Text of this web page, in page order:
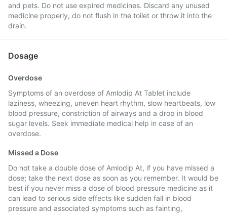
and pets. Do not use expired medicines. Discard any unused
medicine properly, do not flush in the toilet or throw it into the
drain.
Dosage
Overdose
Symptoms of an overdose of Amlodip At Tablet include
laziness, wheezing, uneven heart rhythm, slow heartbeats, low
blood pressure, constriction of airways and a drop in blood
sugar levels. Seek immediate medical help in case of an
overdose.
Missed a Dose
Do not take a double dose of Amlodip At, if you have missed a
dose; take the next dose as soon as you remember. It would be
best if you never miss a dose of blood pressure medicine as it
can lead to serious side effects like sudden fall in blood
pressure and associated symptoms such as fainting,